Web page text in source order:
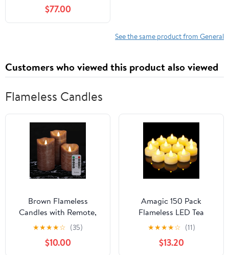
$77.00
See the same product from General
Customers who viewed this product also viewed
Flameless Candles
Brown Flameless
Candles with Remote,
Real Wax Battery
Operated LED Candles,
Flickering Flameless
★★★★☆ (35)
$10.00
Amagic 150 Pack
Flameless LED Tea
Lights Candles Battery
Operated, Electric Fake
Tealight Candles for
★★★★☆ (11)
$13.20